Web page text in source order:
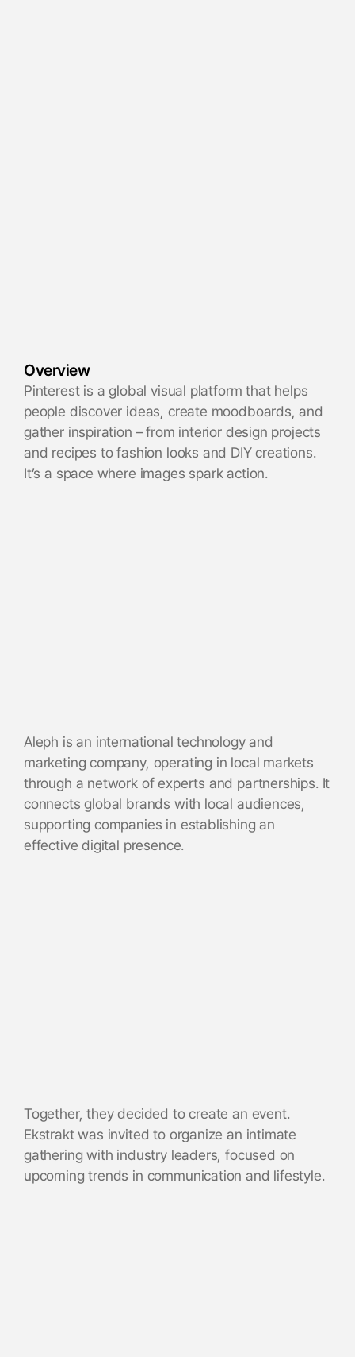
Overview
Pinterest is a global visual platform that helps
people discover ideas, create moodboards, and
gather inspiration – from interior design projects
and recipes to fashion looks and DIY creations.
It’s a space where images spark action.
Aleph is an international technology and
marketing company, operating in local markets
through a network of experts and partnerships. It
connects global brands with local audiences,
supporting companies in establishing an
effective digital presence.
Together, they decided to create an event.
Ekstrakt was invited to organize an intimate
gathering with industry leaders, focused on
upcoming trends in communication and lifestyle.